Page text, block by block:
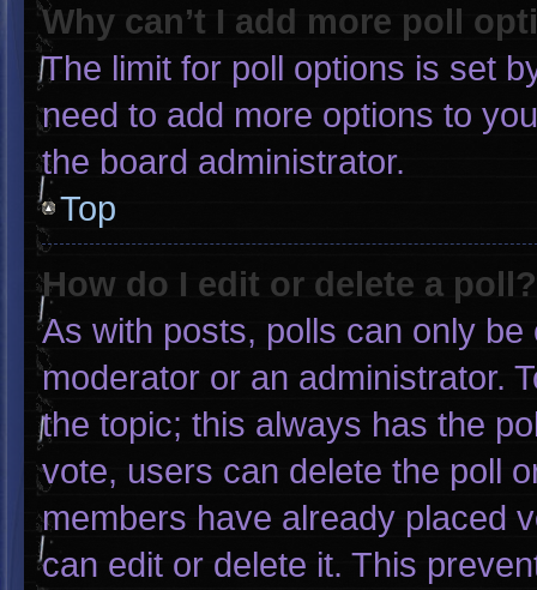
Why can’t I add more poll
The limit for poll options is set
need to add more options to
the board administrator.
Top
How do I edit or delete a poll?
As with posts, polls can only
moderator or an administrator.
the topic; this always has the
vote, users can delete the poll
members have already placed
can edit or delete it. This